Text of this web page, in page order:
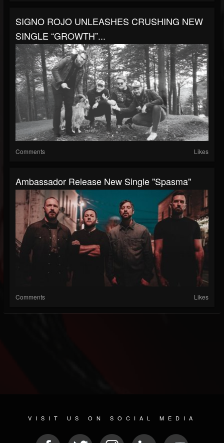
SIGNO ROJO UNLEASHES CRUSHING NEW
SINGLE “GROWTH”...
Comments Likes
Ambassador Release New Single "Spasma"
Comments Likes
VISIT US ON SOCIAL MEDIA